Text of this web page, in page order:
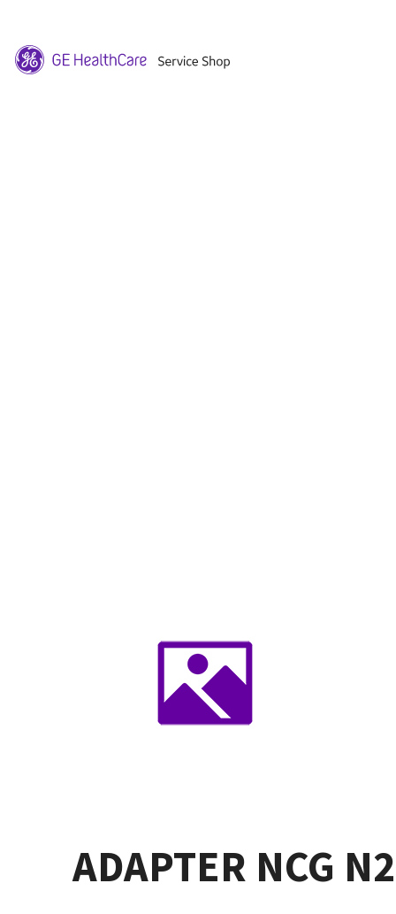
ADAPTER NCG